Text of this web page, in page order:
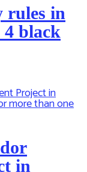
rules in
black
in